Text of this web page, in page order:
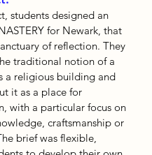
students designed an
for Newark, that
of reflection. They
traditional notion of a
a religious building and
it as a place for
with a particular focus on
craftsmanship or
brief was flexible,